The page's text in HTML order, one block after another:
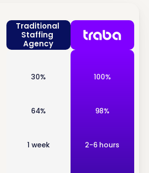
Traditional
Staffing
Agency
30%
64%
1 week
100%
98%
2-6 hours